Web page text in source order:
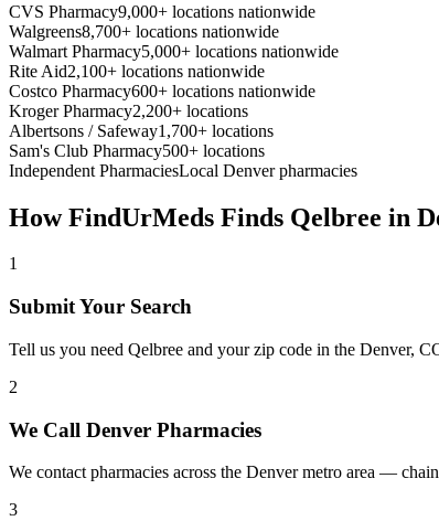
CVS Pharmacy9,000+ locations nationwide
Walgreens8,700+ locations nationwide
Walmart Pharmacy5,000+ locations nationwide
Rite Aid2,100+ locations nationwide
Costco Pharmacy600+ locations nationwide
Kroger Pharmacy2,200+ locations
Albertsons / Safeway1,700+ locations
Sam's Club Pharmacy500+ locations
Independent PharmaciesLocal Denverpharmacies
How FindUrMeds Finds Qelbree in
1
Submit Your Search
Tell us you need Qelbree and your zip code in the Denver,
2
We Call Denver Pharmacies
We contact pharmacies across the Denver metro area —
3